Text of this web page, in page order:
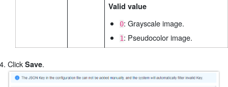
Valid value
0: Grayscale image.
1: Pseudocolor image.
Click Save.